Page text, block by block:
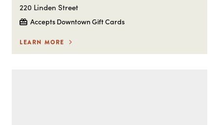
220 Linden Street
Accepts Downtown Gift Cards
LEARN MORE